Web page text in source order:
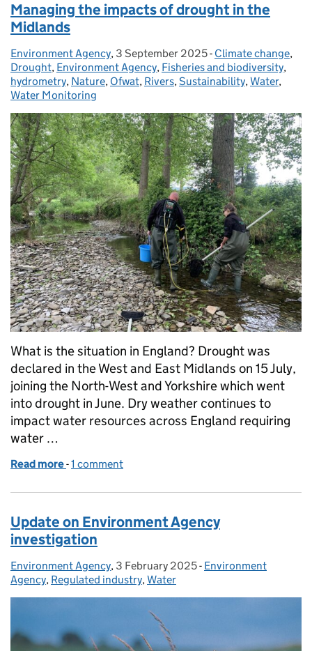
Managing the impacts of drought in the
Midlands
Posted by:
Environment Agency, Posted on:
3 September 2025- Categories:
Climate change,
Drought, Environment Agency, Fisheries and biodiversity,
hydrometry, Nature, Ofwat, Rivers,Sustainability,Water,
Water Monitoring
What is the situation in England? Drought was
declared in the West and East Midlands on 15 July,
joining the North-West and Yorkshire which went
into drought in June. Dry weather continues to
impact water resources across England requiring
water …
Read more of Managing the impacts of drought in the
-1 comment
Update on Environment Agency
investigation
Posted by:
Environment Agency, Posted on:
3 February 2025- Categories:
Environment
Agency, Regulated industry, Water